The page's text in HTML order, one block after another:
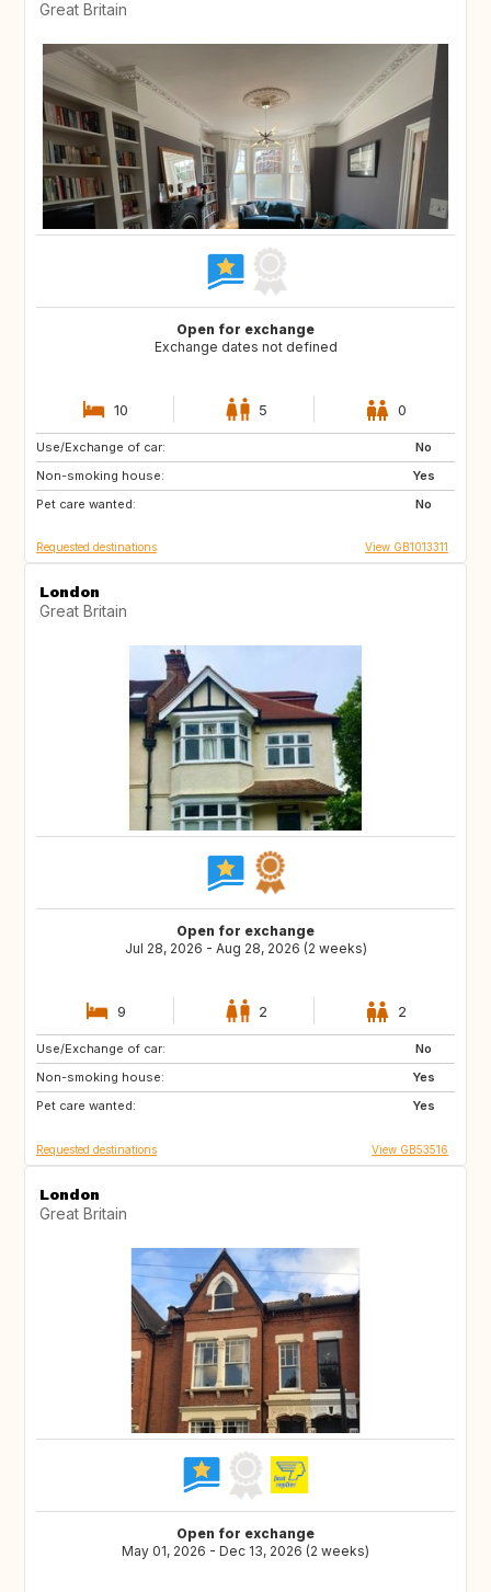
Great Britain
Open for exchange
Exchange dates not defined
10 5 0
Use/Exchange of car:
No
Non-smoking house:
Yes
Pet care wanted:
No
IT
PT
FR
Requested destinations View GB1013311
London
Great Britain
Open for exchange
Jul 28, 2026 - Aug 28, 2026 (2 weeks)
9 2 2
Use/Exchange of car:
No
Non-smoking house:
Yes
Pet care wanted:
Yes
HR
Requested destinations View GB53516
London
Great Britain
Open for exchange
May 01, 2026 - Dec 13, 2026 (2 weeks)